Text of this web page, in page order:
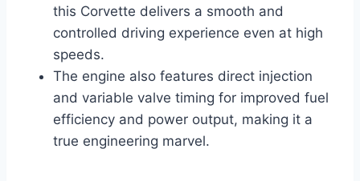
this Corvette delivers a smooth and
controlled driving experience even at high
speeds.
The engine also features direct injection
and variable valve timing for improved fuel
efficiency and power output, making it a
true engineering marvel.